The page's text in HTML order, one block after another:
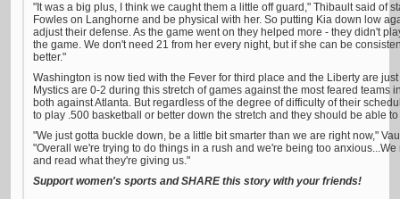
"It was a big plus, I think we caught them a little off guard," Thibault said of
Fowles on Langhorne and be physical with her. So putting Kia down low
adjust their defense. As the game went on they helped more - they didn't
the game. We don't need 21 from her every night, but if she can be
better."
Washington is now tied with the Fever for third place and the Liberty are
Mystics are 0-2 during this stretch of games against the most feared teams
both against Atlanta. But regardless of the degree of difficulty of their
to play .500 basketball or better down the stretch and they should be able
"We just gotta buckle down, be a little bit smarter than we are right now,"
"Overall we're trying to do things in a rush and we're being too
and read what they're giving us."
Support women's sports and SHARE this story with your friends!